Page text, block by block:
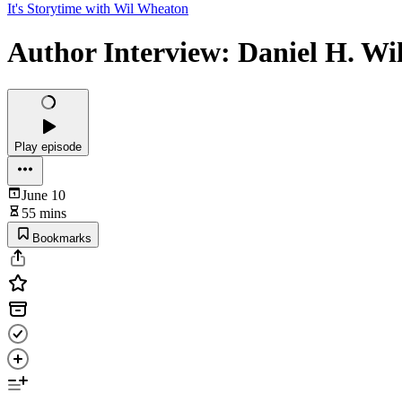
It's Storytime with Wil Wheaton
Author Interview: Daniel H.
Play episode
June 10
55 mins
Bookmarks